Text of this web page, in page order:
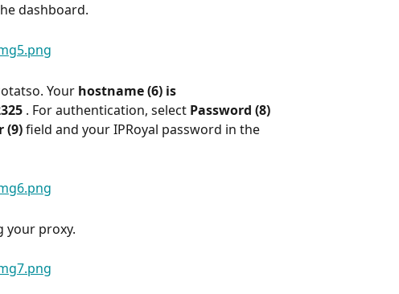
dashboard.
Your hostname (6) is
. For authentication, select Password (8)
(9) field and your IPRoyal password in the
your proxy.